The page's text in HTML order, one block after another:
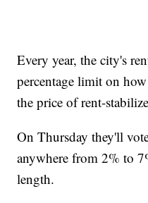
Every year, the city's
percentage limit on
the price of rent-
On Thursday they'll
anywhere from 2% to
length.